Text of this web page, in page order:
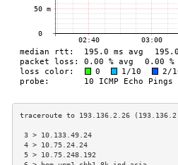
3 > 10.133.49.24
4 > 10.75.24.24
5 > 10.75.248.192